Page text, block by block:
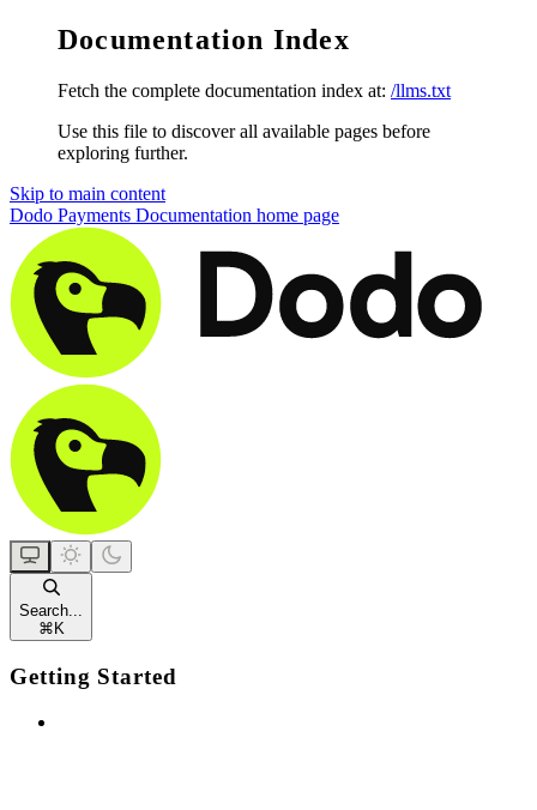
Documentation Index
Fetch the complete documentation index at: /llms.txt
Use this file to discover all available pages before
exploring further.
Skip to main content
Dodo Payments Documentation home page
Search...
⌘ K
Getting Started